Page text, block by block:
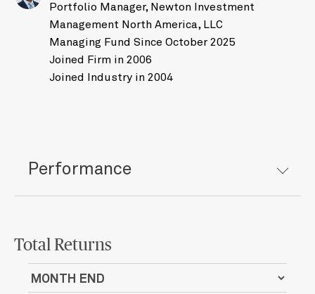
Portfolio Manager, Newton Investment
Management North America, LLC
Managing Fund Since October 2025
Joined Firm in 2006
Joined Industry in 2004
Performance
Total Returns